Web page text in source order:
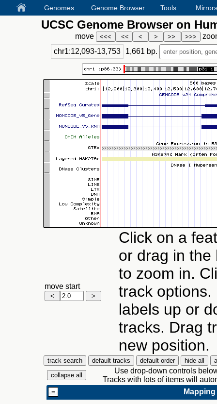
Genomes Genome Browser Tools Mirrors
UCSC Genome Browser on
move
chr1:12,093-13,753
1,661 bp.
move start
Click on a
or drag in the
to zoom in.
track
labels up or
tracks. Drag
new position.
Use drop-down controls
Tracks with lots of items will